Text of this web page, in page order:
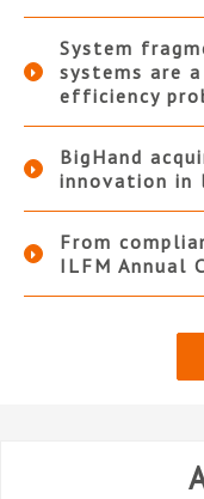
System
systems are
efficiency
BigHand
innovation in
From
ILFM Annual